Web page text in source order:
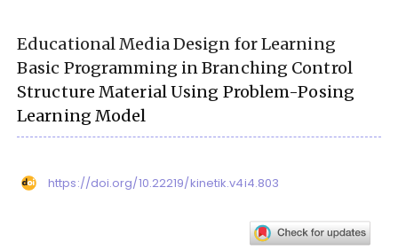
Educational Media Design for Learning
Basic Programming in Branching Control
Structure Material Using Problem-Posing
Learning Model
https://doi.org/10.22219/kinetik.v4i4.803